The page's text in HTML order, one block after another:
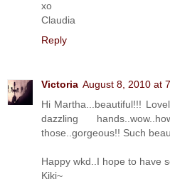
xo
Claudia
Reply
Victoria August 8, 2010 at
Hi Martha...beautiful!!!
dazzling
those..gorgeous!! Such
Happy wkd..I hope to have
Kiki~